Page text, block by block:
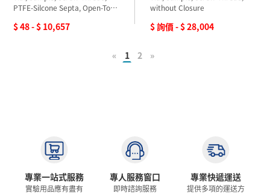
PTFE-Silcone Septa, Open-Top
$ 48 - $ 10,657
without Closure
$ 詢價 - $ 28,004
« 1 2 »
專業一站式服務
實驗用品應有盡有
專人服務窗口
即時諮詢服務
專業快遞運送
提供多項的運送方